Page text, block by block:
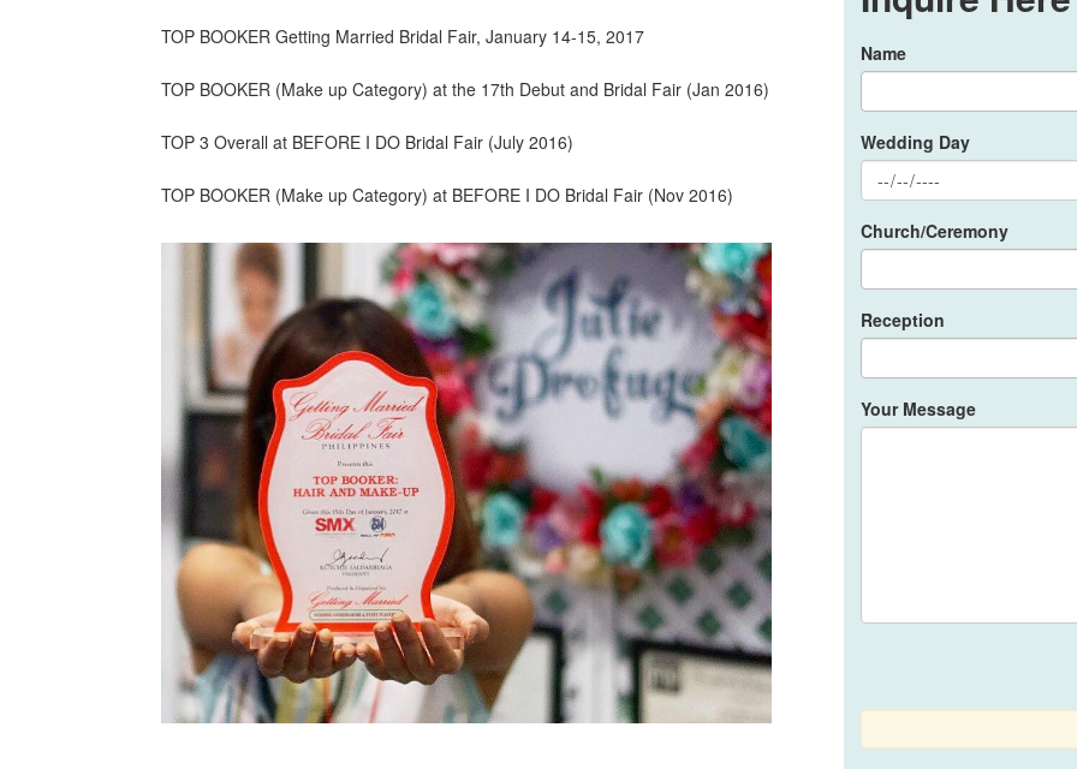
trial makeup, we
👰
Mhei ZE
8 years ago
I
day. She has the
time! 😍She really
that I opted her
and to the rest of
my life. ❤️Our
Rose Oxales Lumba
walang meet up
nagawa nya at ng
Ms. Julie 😍 super
Ella Lim Muriel
TOP BOOKER Getting Married Bridal Fair, January 14-15, 2017
TOP BOOKER (Make up Category) at the 17th Debut and Bridal Fair (Jan 2016)
TOP 3 Overall at BEFORE I DO Bridal Fair (July 2016)
TOP BOOKER (Make up Category) at BEFORE I DO Bridal Fair (Nov 2016)
Name
Wedding Day
Church/Ceremony
Reception
Your Message